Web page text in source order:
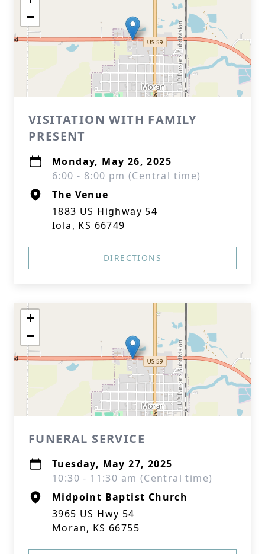
−
VISITATION WITH FAMILY
PRESENT
Monday, May 26, 2025
6:00 - 8:00 pm (Central time)
The Venue
1883 US Highway 54
Iola, KS 66749
DIRECTIONS
+
−
FUNERAL SERVICE
Tuesday, May 27, 2025
10:30 - 11:30 am (Central time)
Midpoint Baptist Church
3965 US Hwy 54
Moran, KS 66755